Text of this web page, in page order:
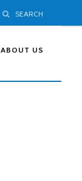
SEARCH
ABOUT US